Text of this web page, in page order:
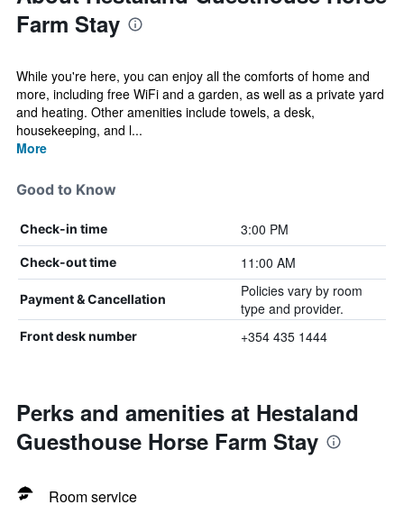
Farm Stay
While you're here, you can enjoy all the comforts of home and
more, including free WiFi and a garden, as well as a private yard
and heating. Other amenities include towels, a desk,
housekeeping, and l...
More
Good to Know
Check-in time 3:00 PM
Check-out time 11:00 AM
Payment & Cancellation
Policies vary by room
type and provider.
Front desk number +354 435 1444
Perks and amenities at Hestaland
Guesthouse Horse Farm Stay
Room service